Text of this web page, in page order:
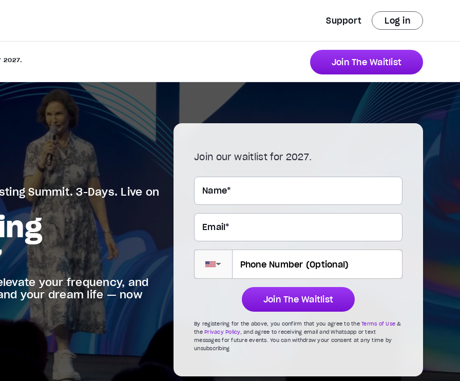
Support Log in
2027. Join The Waitlist
Summit. 3-Days. Live on
your frequency, and
your dream life — now
Join our waitlist for 2027.
Name*
Email*
▼
Join The Waitlist
By registering for the above, you confirm that you agree to the Terms of Use &
the Privacy Policy, and agree to receiving email and Whatsapp or text
messages for future events. You can withdraw your consent at any time by
unsubscribing